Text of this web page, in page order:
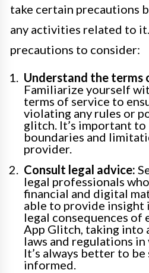
take certain precautions
any activities related to
precautions to consider:
Understand the terms
Familiarize yourself
terms of service to
violating any rules or
glitch. It’s important
boundaries and
provider.
Consult legal advice:
legal professionals
financial and digital
able to provide
legal consequences of
App Glitch, taking into
laws and regulations
It’s always better to
informed.